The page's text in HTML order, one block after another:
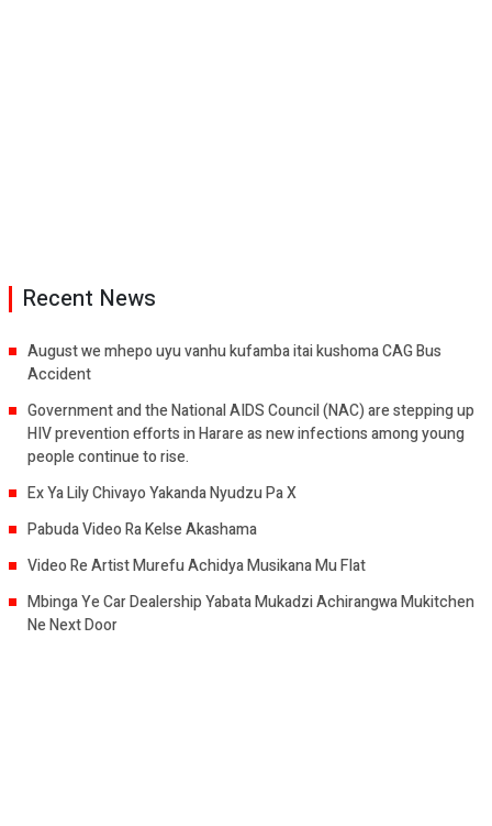
Recent News
August we mhepo uyu vanhu kufamba itai kushoma CAG Bus
Accident
Government and the National AIDS Council (NAC) are stepping up
HIV prevention efforts in Harare as new infections among young
people continue to rise.
Ex Ya Lily Chivayo Yakanda Nyudzu Pa X
Pabuda Video Ra Kelse Akashama
Video Re Artist Murefu Achidya Musikana Mu Flat
Mbinga Ye Car Dealership Yabata Mukadzi Achirangwa Mukitchen
Ne Next Door